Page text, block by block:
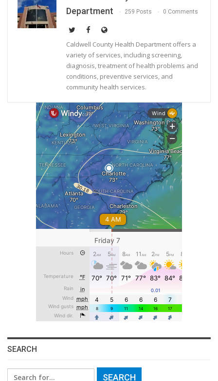
Department
259 Posts 0 Comments
Caldwell County Health Department offers a
variety of services, including screening,
diagnosis, treatment of health problems and
conditions, preventive services, and
community health services.
SEARCH
Search